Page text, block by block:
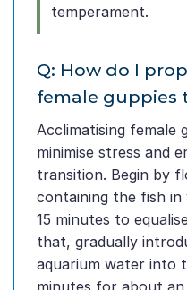
temperament.
Q: How do I
female guppies
Acclimatising female
minimise stress and
transition. Begin by
containing the fish
15 minutes to
that, gradually
aquarium water into